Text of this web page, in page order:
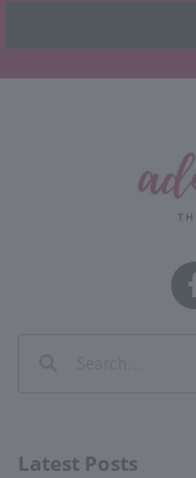
Latest Posts